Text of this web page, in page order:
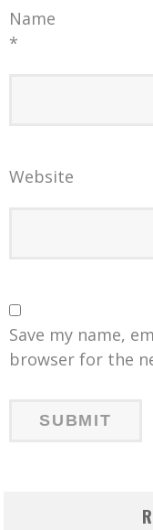
Name
*
Website
Save my name,
browser for the